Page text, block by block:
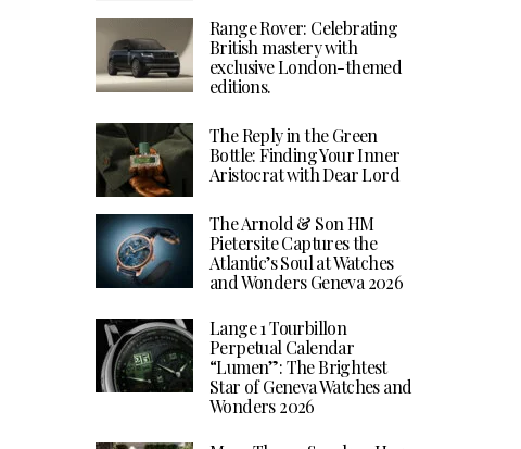
Range Rover: Celebrating
British mastery with
exclusive London-themed
editions.
The Reply in the Green
Bottle: Finding Your Inner
Aristocrat with Dear Lord
The Arnold & Son HM
Pietersite Captures the
Atlantic’s Soul at Watches
and Wonders Geneva 2026
Lange 1 Tourbillon
Perpetual Calendar
“Lumen”: The Brightest
Star of Geneva Watches and
Wonders 2026